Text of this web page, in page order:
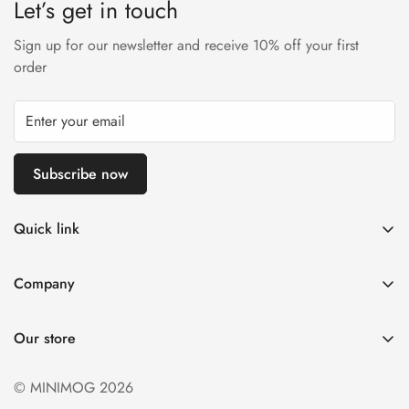
Let’s get in touch
Sign up for our newsletter and receive 10% off your first
order
Subscribe now
Quick link
Cart
Company
Careers
Delivery Inforamtion
Our store
© MINIMOG 2026